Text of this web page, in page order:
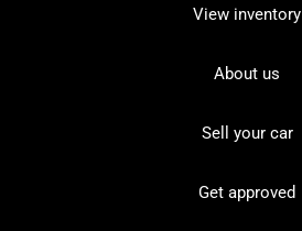
View inventory
About us
Sell your car
Get approved